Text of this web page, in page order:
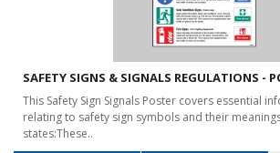
SAFETY SIGNS & SIGNALS REGULATIONS -
This Safety Sign Signals Poster covers essential
relating to safety sign symbols and their
states:These..